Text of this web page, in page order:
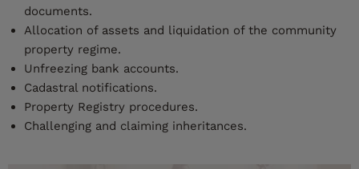
documents.
Allocation of assets and liquidation of the community
property regime.
Unfreezing bank accounts.
Cadastral notifications.
Property Registry procedures.
Challenging and claiming inheritances.